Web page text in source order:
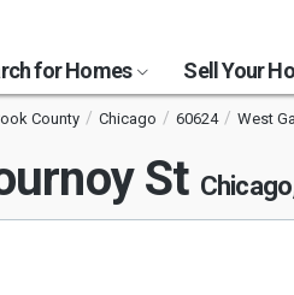
for Homes Sell Your
County Chicago 60624 West
St